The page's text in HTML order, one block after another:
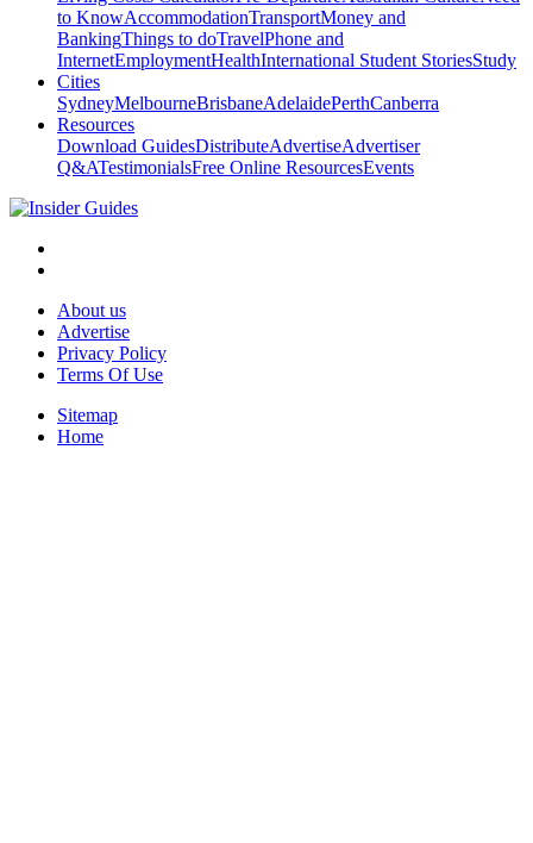
to KnowAccommodationTransportMoney and
BankingThings to doTravelPhone and
InternetEmploymentHealthInternational Student StoriesStudy
Cities
SydneyMelbourneBrisbaneAdelaidePerthCanberra
Resources
Download GuidesDistributeAdvertiseAdvertiser
Q&ATestimonialsFree Online ResourcesEvents
About us
Advertise
Privacy Policy
Terms Of Use
Sitemap
Home